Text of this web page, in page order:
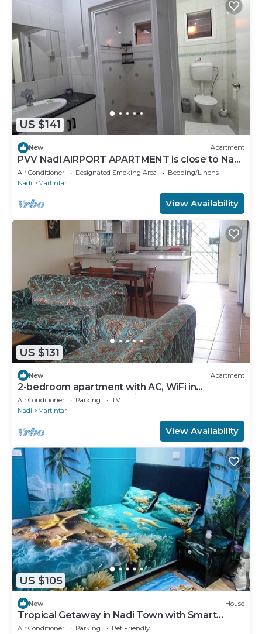
US $141
New Apartment
PVV Nadi AIRPORT APARTMENT is close to Nadi
Airport , Nadi Town and Port Denarau
Air Conditioner Designated Smoking Area
Bedding/Linens
Nadi
Martintar
View Availability
US $131
New Apartment
2-bedroom apartment with AC, WiFi in
awesome Nadi. Family-friendly.
Air Conditioner Parking
TV
Nadi
Martintar
View Availability
US $105
New House
Tropical Getaway in Nadi Town with Smart
Home
Air Conditioner Parking
Pet Friendly